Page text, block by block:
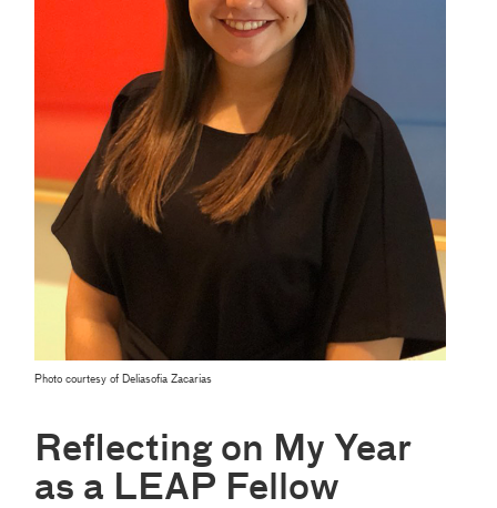
Photo courtesy of Deliasofia Zacarias
Reflecting on My Year
as a LEAP Fellow